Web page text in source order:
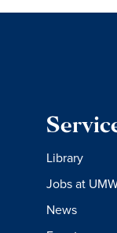
Library
Jobs at
News